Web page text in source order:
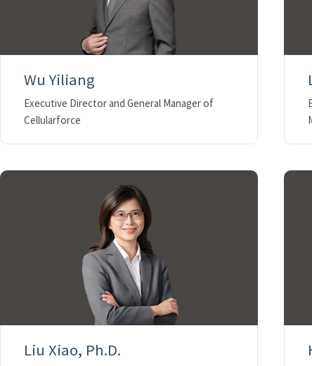
Wu Yiliang
Executive Director and General Manager of
Cellularforce
Liu Xiao, Ph.D.